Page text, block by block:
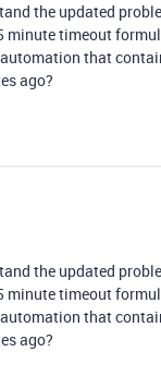
the updated
minute timeout
that
ago?
the updated
minute timeout
that
ago?